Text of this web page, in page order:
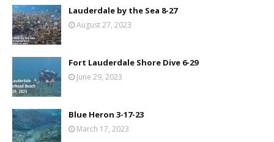
Lauderdale by the Sea 8-27
August 27, 2023
Fort Lauderdale Shore Dive 6-29
June 29, 2023
Blue Heron 3-17-23
March 17, 2023